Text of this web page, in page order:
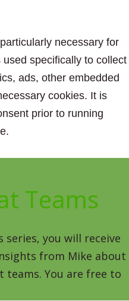
necessary for
specifically to collect
ads, other embedded
cookies. It is
prior to running
Teams
you will receive
from Mike about
You are free to